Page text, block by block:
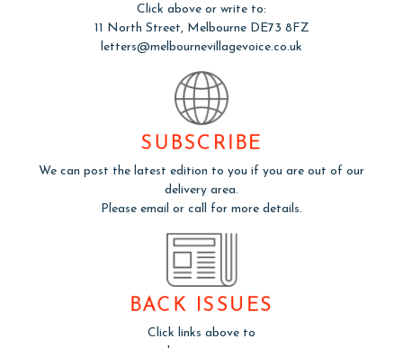
Click above or write to:
11 North Street, Melbourne DE73 8FZ
letters@melbournevillagevoice.co.uk
SUBSCRIBE
We can post the latest edition to you if you are out of our
delivery area.
Please email or call for more details.
BACK ISSUES
Click links above to